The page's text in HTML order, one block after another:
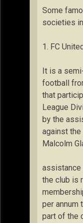
Some
societies
1. FC
It is a
football
that
League
by the
against
Malcolm
assistance
the club is
per annum
part of the